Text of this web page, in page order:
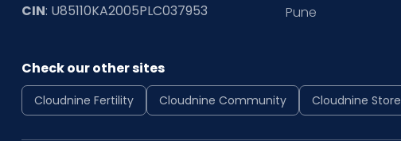
CIN: U85110KA2005PLC037953
Pune
Check our other sites
Cloudnine Fertility Cloudnine Community Cloudnine Store